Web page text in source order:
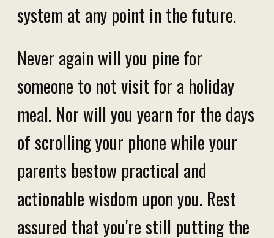
system at any point in the future.
Never again will you pine for
someone to not visit for a holiday
meal. Nor will you yearn for the days
of scrolling your phone while your
parents bestow practical and
actionable wisdom upon you. Rest
assured that you're still putting the